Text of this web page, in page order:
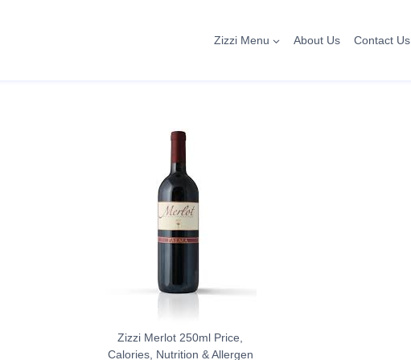
Zizzi Menu About Us Contact Us
Zizzi Merlot 250ml Price,
Calories, Nutrition & Allergen